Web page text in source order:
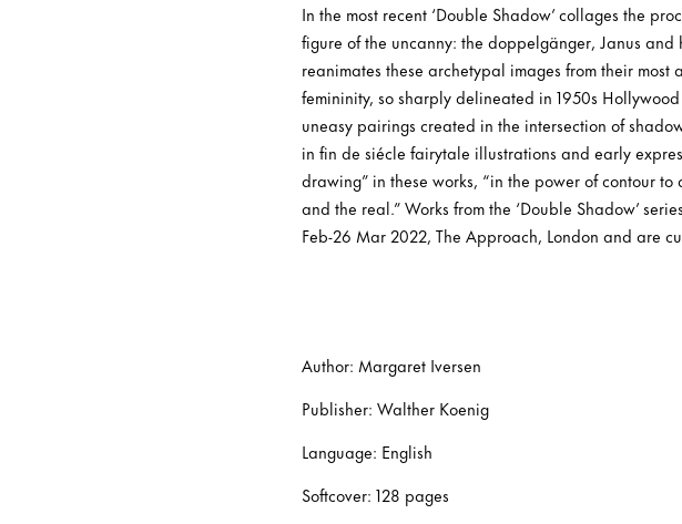
In the most recent ‘Double Shadow’ collages the
figure of the uncanny: the doppelgänger, Janus
reanimates these archetypal images from their
femininity, so sharply delineated in 1950s
uneasy pairings created in the intersection of
in fin de siécle fairytale illustrations and early
drawing” in these works, “in the power of contour
and the real.” Works from the ‘Double Shadow’
Feb-26 Mar 2022, The Approach, London and are
Author: Margaret Iversen
Publisher: Walther Koenig
Language: English
Softcover: 128 pages